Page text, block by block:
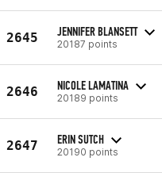
2645 JENNIFER BLANSETT
20187 points
2646 NICOLE LAMATINA
20189 points
2647 ERIN SUTCH
20190 points